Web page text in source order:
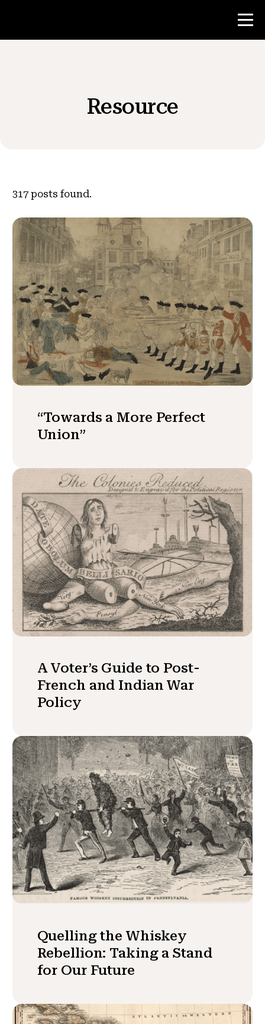
Teacher Resources
Get Involved
Resource
317 posts found.
“Towards a More Perfect
Union”
A Voter’s Guide to Post-
French and Indian War
Policy
Quelling the Whiskey
Rebellion: Taking a Stand
for Our Future